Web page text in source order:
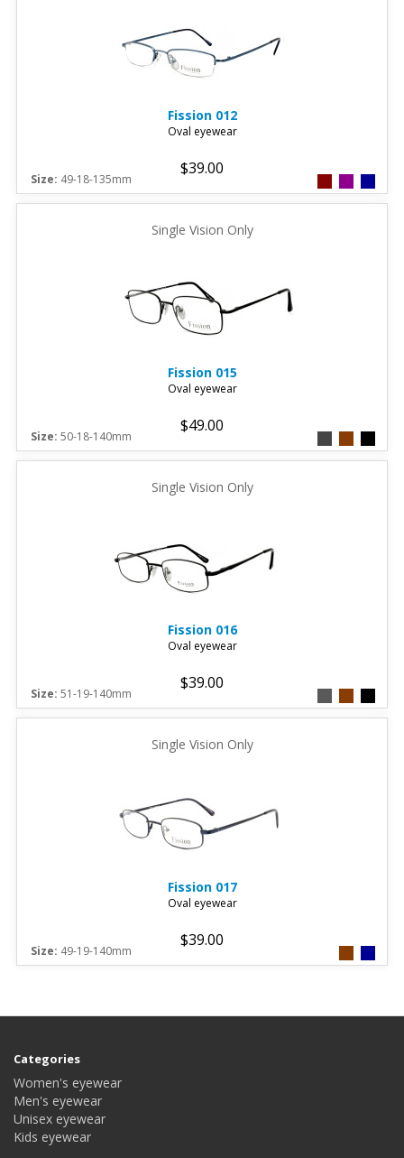
Fission 012
Oval eyewear
$39.00
Size: 49-18-135mm
Single Vision Only
Fission 015
Oval eyewear
$49.00
Size: 50-18-140mm
Single Vision Only
Fission 016
Oval eyewear
$39.00
Size: 51-19-140mm
Single Vision Only
Fission 017
Oval eyewear
$39.00
Size: 49-19-140mm
Categories
Women's eyewear
Men's eyewear
Unisex eyewear
Kids eyewear